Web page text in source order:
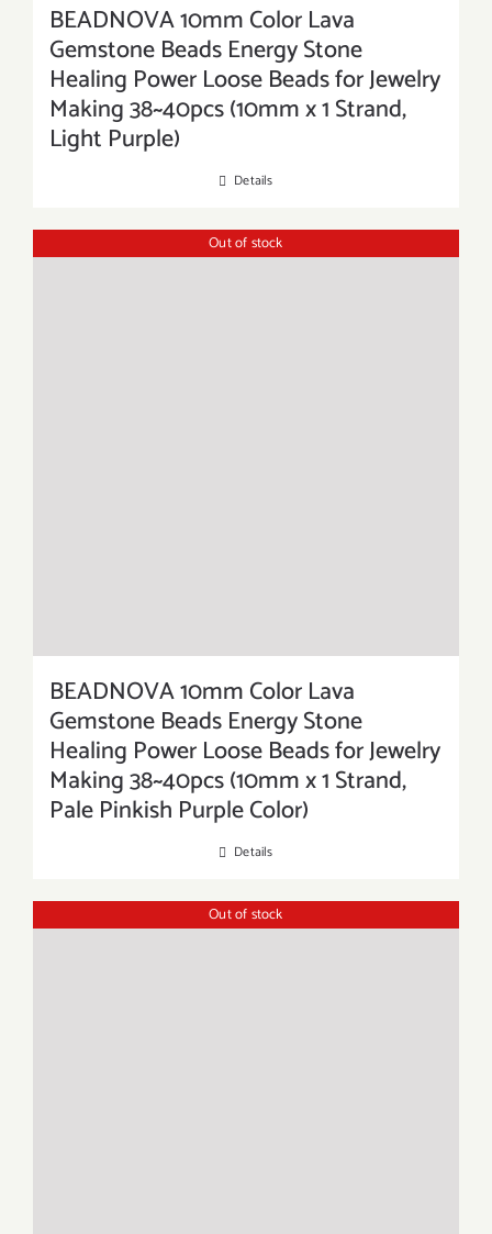
BEADNOVA 10mm Color Lava
Gemstone Beads Energy Stone
Healing Power Loose Beads for Jewelry
Making 38~40pcs (10mm x 1 Strand,
Light Purple)
Details
Out of stock
BEADNOVA 10mm Color Lava
Gemstone Beads Energy Stone
Healing Power Loose Beads for Jewelry
Making 38~40pcs (10mm x 1 Strand,
Pale Pinkish Purple Color)
Details
Out of stock